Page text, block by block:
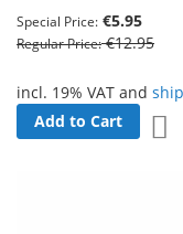
Special Price €5.95
Regular Price €12.95
incl. 19% VAT and
Add to Cart